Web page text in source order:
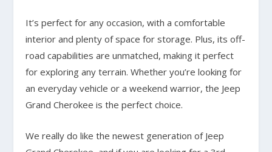
It’s perfect for any occasion, with a comfortable
interior and plenty of space for storage. Plus, its off-
road capabilities are unmatched, making it perfect
for exploring any terrain. Whether you’re looking for
an everyday vehicle or a weekend warrior, the Jeep
Grand Cherokee is the perfect choice.
We really do like the newest generation of Jeep